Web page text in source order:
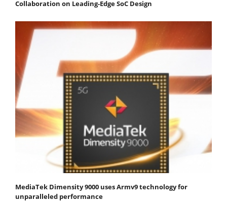
Collaboration on Leading-Edge SoC Design
MediaTek Dimensity 9000 uses Armv9 technology for
unparalleled performance